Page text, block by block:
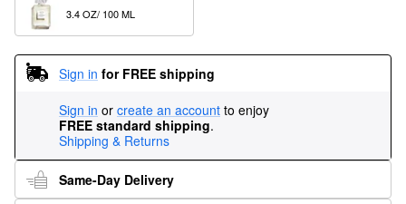
Sign in for FREE shipping
Sign in or create an account to enjoy
FREE standard shipping.
Shipping & Returns
Same-Day Delivery